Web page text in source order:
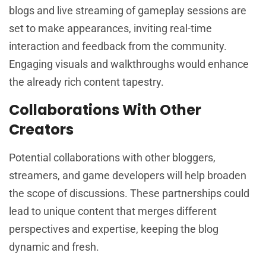
blogs and live streaming of gameplay sessions are
set to make appearances, inviting real-time
interaction and feedback from the community.
Engaging visuals and walkthroughs would enhance
the already rich content tapestry.
Collaborations With Other
Creators
Potential collaborations with other bloggers,
streamers, and game developers will help broaden
the scope of discussions. These partnerships could
lead to unique content that merges different
perspectives and expertise, keeping the blog
dynamic and fresh.